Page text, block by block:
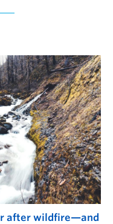
after wildfire—and